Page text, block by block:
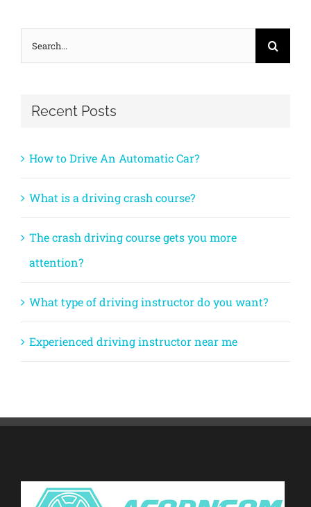
Search
for:
Recent Posts
How to Drive An Automatic Car?
What is a driving crash course?
The crash driving course gets you more
attention?
What type of driving instructor do you want?
Experienced driving instructor near me